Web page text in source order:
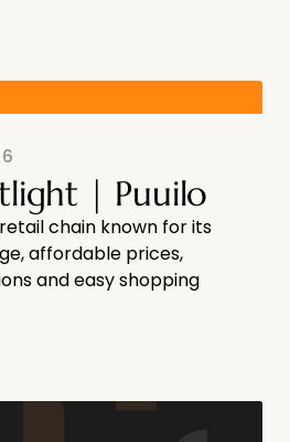
| Puuilo
retail chain known for its
affordable prices,
and easy shopping